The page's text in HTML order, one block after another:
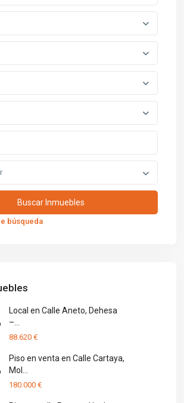
búsqueda
Local en Calle Aneto, Dehesa
–...
88.620 €
Piso en venta en Calle Cartaya,
Mol...
180.000 €